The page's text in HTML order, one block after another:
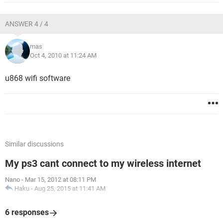
ANSWER 4 / 4
mas
Oct 4, 2010 at 11:24 AM
u868 wifi software
Similar discussions
My ps3 cant connect to my wireless internet
Nano - Mar 15, 2012 at 08:11 PM
Haku - Aug 25, 2015 at 11:41 AM
6 responses